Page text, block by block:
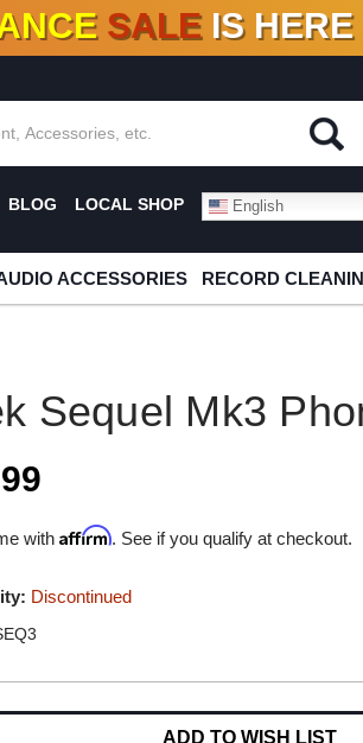
10 %- 90% OFFON VINYL &
SALE IS HERE
BLOG LOCAL SHOP English
ACCESSORIES RECORD
Sequel Mk3
withAffirm. See if you qualify at checkout.
Discontinued
ADD TO WISH LIST